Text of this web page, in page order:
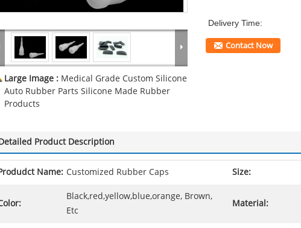
Large Image : Medical Grade Custom Silicone
Auto Rubber Parts Silicone Made Rubber
Products
Delivery Time:
Contact Now
Product Description
Name: Customized Rubber Caps Size:
Black,red,yellow,blue,orange, Brown,
Etc
Material: